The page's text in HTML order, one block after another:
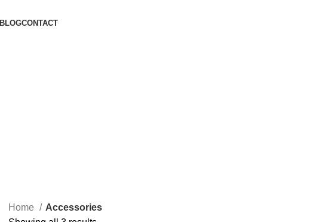
BLOGCONTACT
Home
Accessories